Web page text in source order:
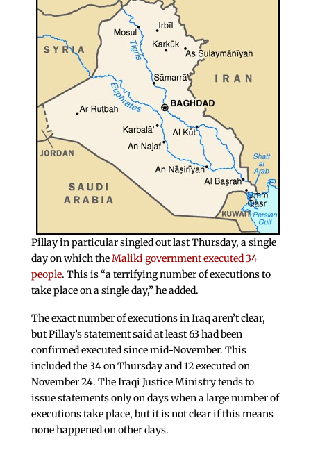
Pillay in particular singled out last Thursday, a single
day on which theMaliki government executed 34
people. This is “a terrifying number of executions to
take place on a single day,” he added.
The exact number of executions in Iraq aren’t clear,
but Pillay’s statement said at least 63 had been
confirmed executed since mid-November. This
included the 34 on Thursday and 12 executed on
November 24. The Iraqi Justice Ministry tends to
issue statements only on days when a large number of
executions take place, but it is not clear if this means
none happened on other days.